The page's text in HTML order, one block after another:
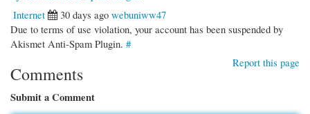
Internet
30 days ago webuniww47
Due to terms of use violation, your account has been suspended by
Akismet Anti-Spam Plugin. #
Report this page
Comments
Submit a Comment